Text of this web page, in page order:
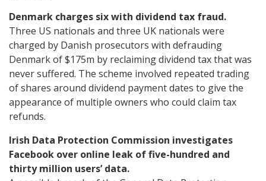
Denmark charges six with dividend tax fraud.
Three US nationals and three UK nationals were
charged by Danish prosecutors with defrauding
Denmark of $175m by reclaiming dividend tax that was
never suffered. The scheme involved repeated trading
of shares around dividend payment dates to give the
appearance of multiple owners who could claim tax
refunds.
Irish Data Protection Commission investigates
Facebook over online leak of five-hundred and
thirty million users’ data.